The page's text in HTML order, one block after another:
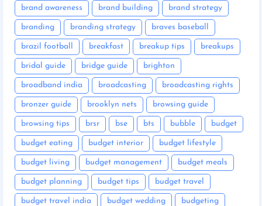
brand awareness brand building brand strategy
branding branding strategy braves baseball
brazil football breakfast breakup tips breakups
bridal guide bridge guide brighton
broadband india broadcasting broadcasting rights
bronzer guide brooklyn nets browsing guide
browsing tips brsr bse bts bubble budget
budget eating budget interior budget lifestyle
budget living budget management budget meals
budget planning budget tips budget travel
budget travel india budget wedding budgeting